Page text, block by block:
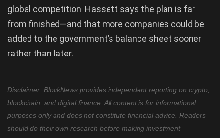
global competition. Hassett says the plan is far
from finished—and that more companies could be
added to the government’s balance sheet sooner
rather than later.
Disclaimer: BlockNews provides independent reporting on crypto,
blockchain, and digital finance. All content is for informational
purposes only and does not constitute financial advice. Readers
should do their own research before making investment